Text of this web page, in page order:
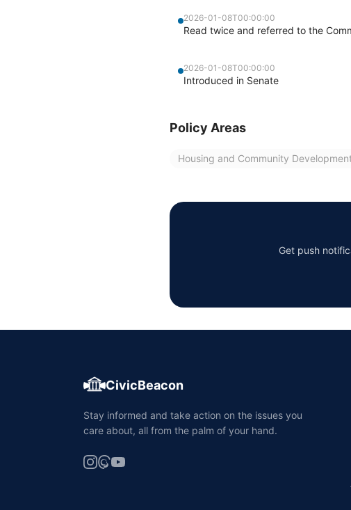
2026-01-08T00:00:00
Read twice and referred to the
2026-01-08T00:00:00
Introduced in Senate
Policy Areas
Housing and Community
Get push
CivicBeacon
Stay informed and take action on the issues you
care about, all from the palm of your hand.